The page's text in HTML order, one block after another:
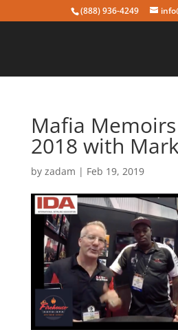
(888) 936-4249
Mafia Memoirs
2018 with
by zadam | Feb 19, 2019